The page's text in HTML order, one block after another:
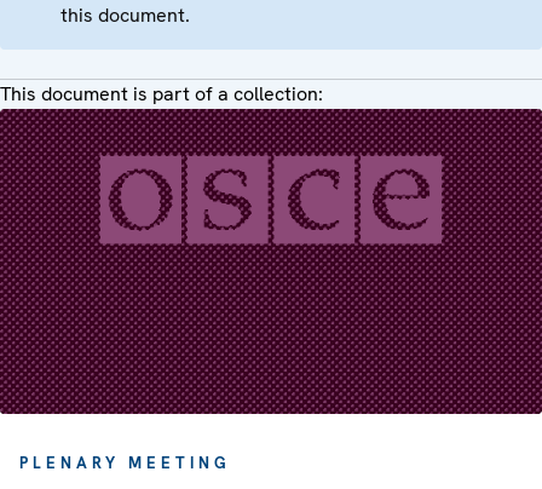
this document.
This document is part of a collection:
PLENARY MEETING